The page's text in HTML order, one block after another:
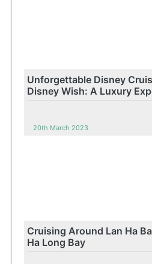
Unforgettable Disney
Disney Wish: A Luxury
20th March 2023
Cruising Around Lan Ha
Ha Long Bay